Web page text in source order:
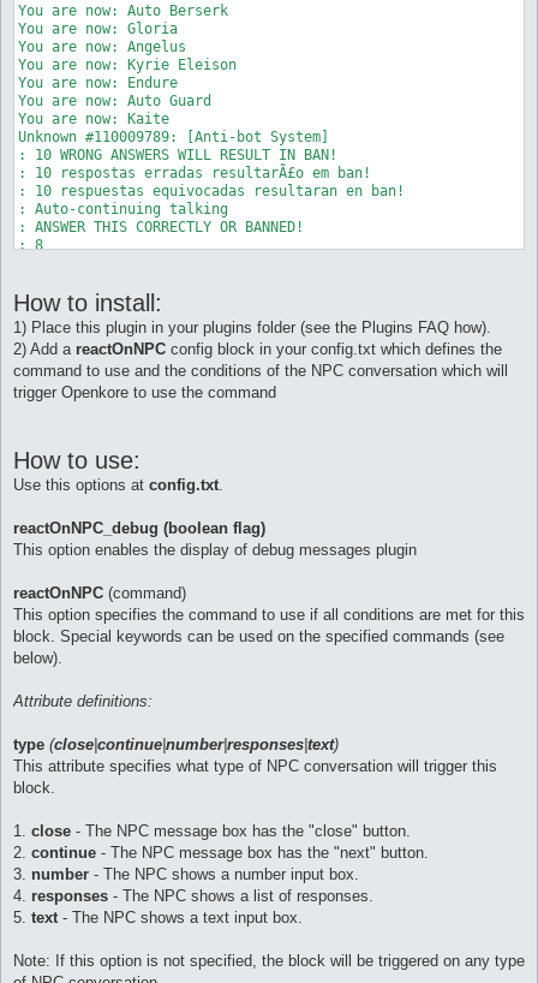
You are now: Auto Berserk
You are now: Gloria
You are now: Angelus
You are now: Kyrie Eleison
You are now: Endure
You are now: Auto Guard
You are now: Kaite
Unknown #110009789: [Anti-bot System]
: 10 WRONG ANSWERS WILL RESULT IN BAN!
: 10 respostas erradas resultarÃ£o em ban!
: 10 respuestas equivocadas resultaran en ban!
: Auto-continuing talking
: ANSWER THIS CORRECTLY OR BANNED!
: 8
: = ?
: Auto-continuing talking
NPC Exists: Unknown 110009789 (104, 122) (ID 110009789) - (0)
Unknown 110009789: Type 'talk num <number>' to input a
[b][reactOnNPC] Reacting to NPC. Executing command "talk
You are no longer: Auto Berserk
You are no longer: Gloria
You are no longer: Endure
You are no longer: Auto Guard
You are no longer: Kaite
AntiBot: Thanks for cooperation.
How to install:
1) Place this plugin in your plugins folder (see the Plugins FAQ how).
2) Add a reactOnNPC config block in your config.txt which defines the
command to use and the conditions of the NPC conversation which will
trigger Openkore to use the command
How to use:
Use this options at config.txt.
reactOnNPC_debug (boolean flag)
This option enables the display of debug messages plugin
reactOnNPC (command)
This option specifies the command to use if all conditions are met for this
block. Special keywords can be used on the specified commands (see
below).
Attribute definitions:
type (close continue number|responses text)
This attribute specifies what type of NPC conversation will trigger this
block.
1. close - The NPC message box has the "close" button.
2. continue - The NPC message box has the "next" button.
3. number - The NPC shows a number input box.
4. responses - The NPC shows a list of responses.
5. text- The NPC shows a text input box.
Note: If this option is not specified, the block will be triggered on any type